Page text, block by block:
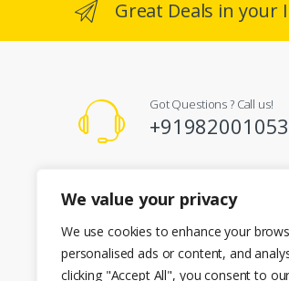
We value your privacy
We use cookies to enhance your
personalised ads or content, and
clicking "Accept All", you consent to
Great Deals in your
Got Questions ? Call us!
A-101 Kent Enclave R.M Bhattard